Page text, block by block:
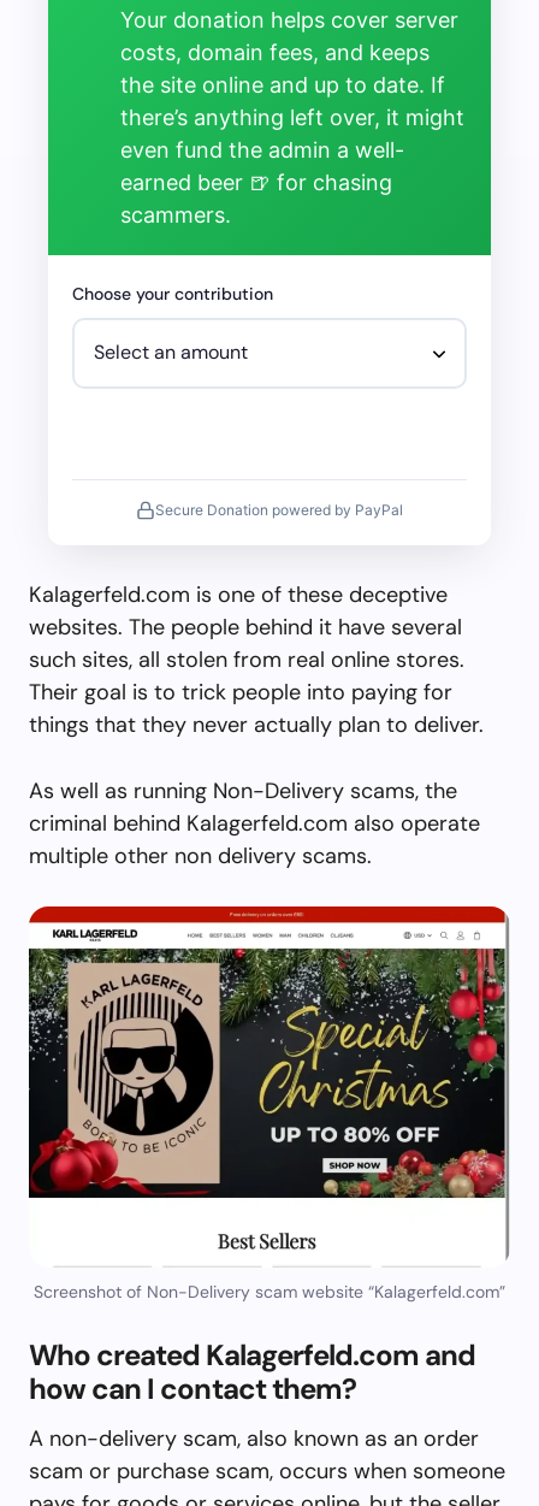
Your donation helps cover server
costs, domain fees, and keeps
the site online and up to date. If
there’s anything left over, it might
even fund the admin a well-
earned beer 🍺 for chasing
scammers.
Choose your contribution
Secure Donation powered by PayPal
Kalagerfeld.com is one of these deceptive
websites. The people behind it have several
such sites, all stolen from real online stores.
Their goal is to trick people into paying for
things that they never actually plan to deliver.
As well as running Non-Delivery scams, the
criminal behind Kalagerfeld.com also operate
multiple other non delivery scams.
Screenshot of Non-Delivery scam website “Kalagerfeld.com”
Who created Kalagerfeld.com and
how can I contact them?
A non-delivery scam, also known as an order
scam or purchase scam, occurs when someone